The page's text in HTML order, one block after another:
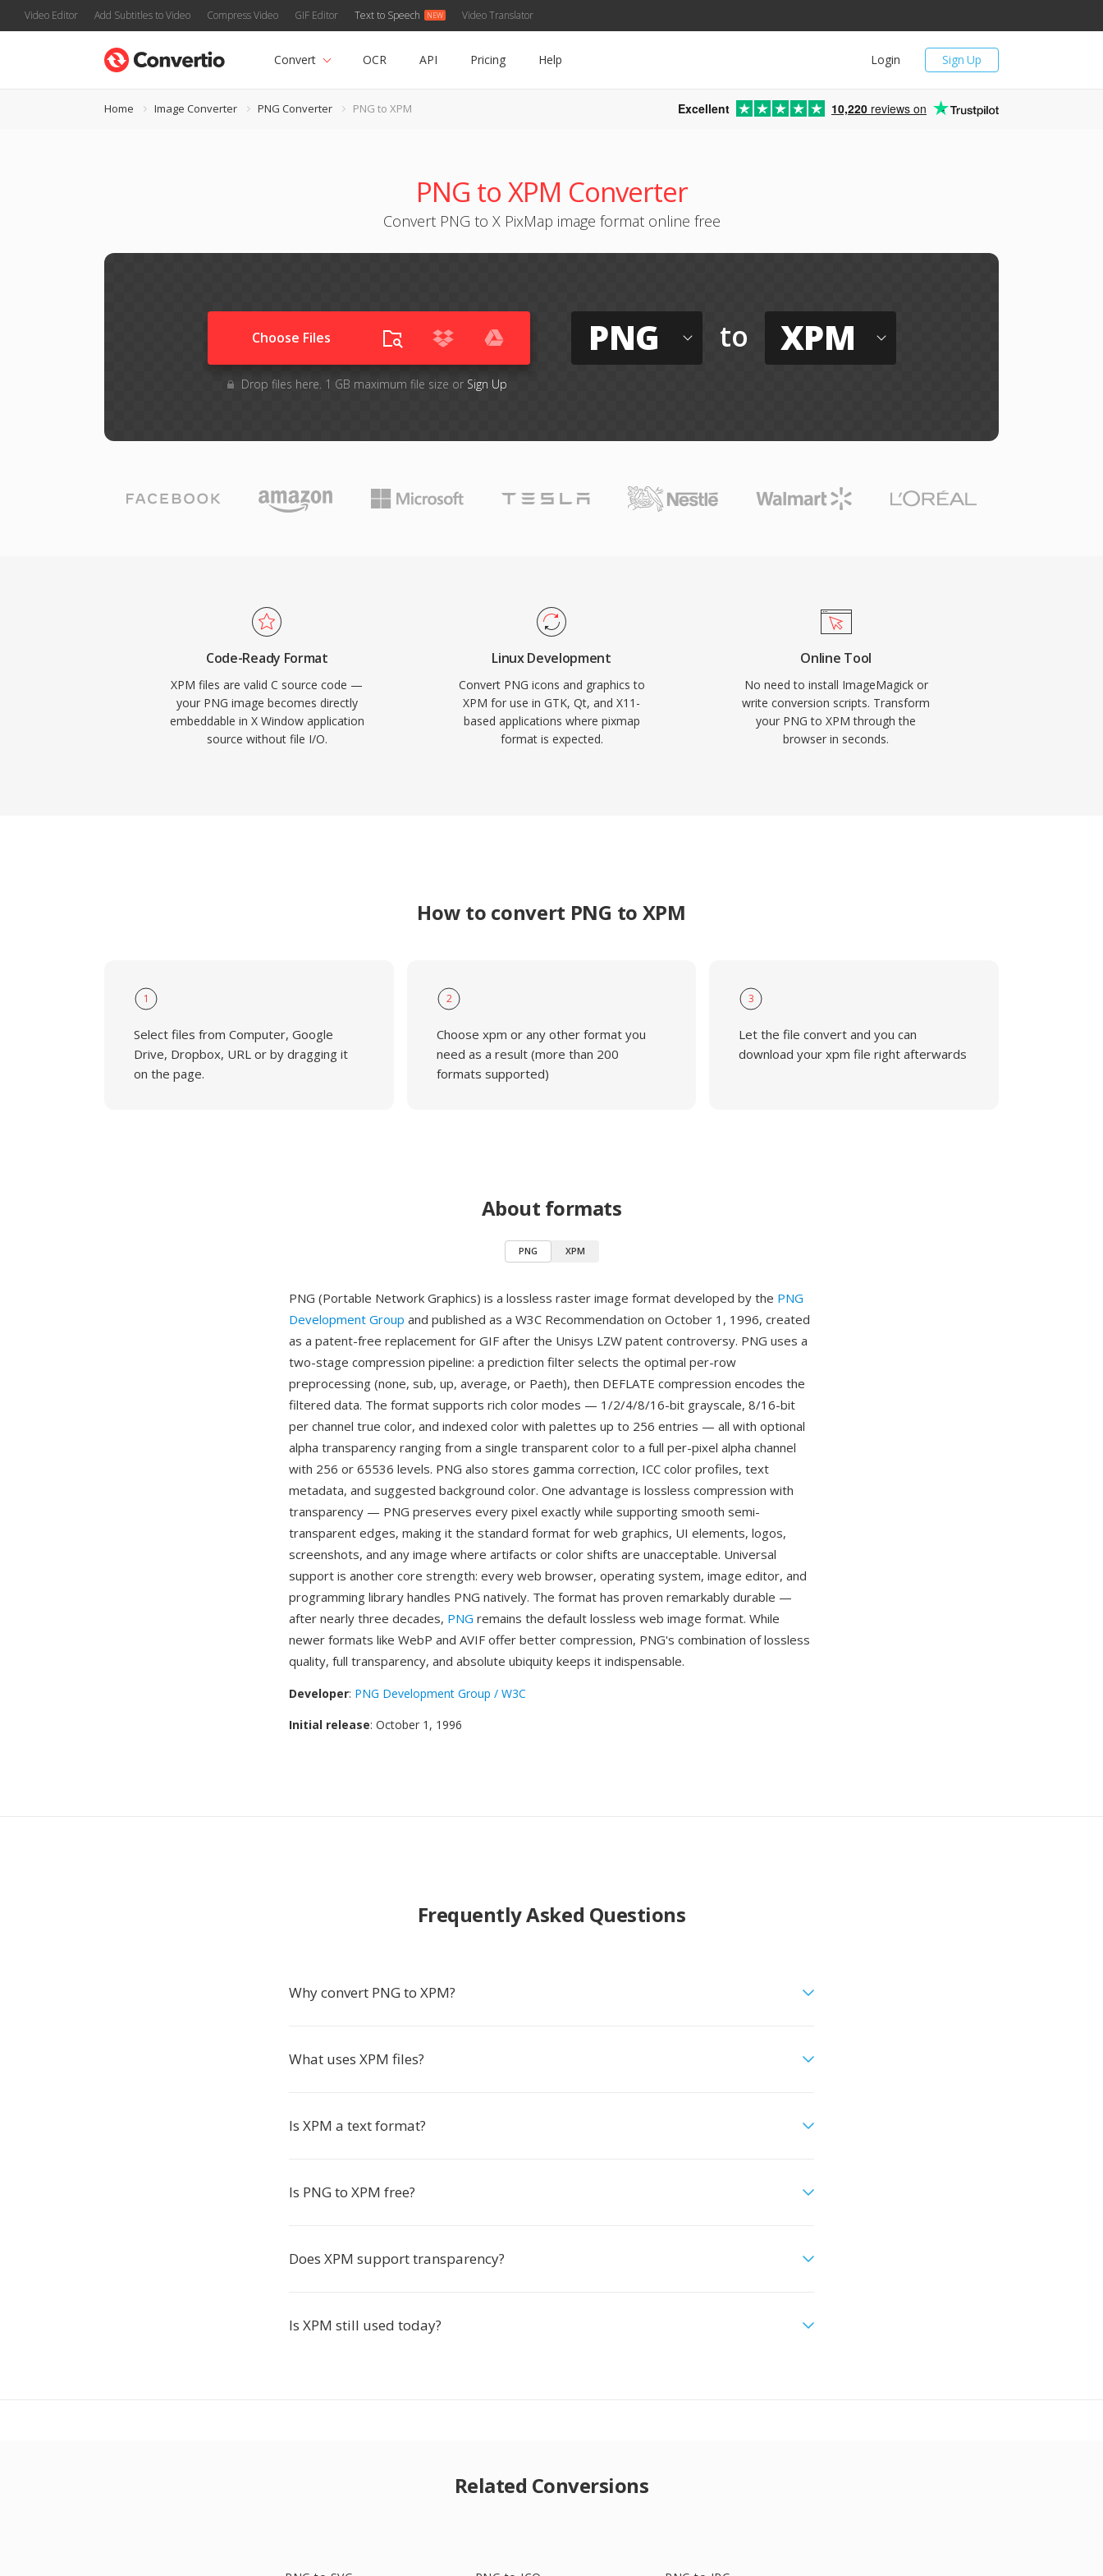
Video Editor Add Subtitles to Video Compress Video GIF Editor Text to Speech Video Translator
Sign Up
Login
Convert OCR API Pricing Help
Home Image Converter PNG Converter PNG to XPM Excellent 10,220 reviews on
PNG to XPM Converter
Convert PNG to X PixMap image format online free
Choose Files
Drop files here. 1 GB maximum file size or Sign Up
PNG to XPM
Code-Ready Format
XPM files are valid C source code —
your PNG image becomes directly
embeddable in X Window application
source without file I/O.
Linux Development
Convert PNG icons and graphics to
XPM for use in GTK, Qt, and X11-
based applications where pixmap
format is expected.
Online Tool
No need to install ImageMagick or
write conversion scripts. Transform
your PNG to XPM through the
browser in seconds.
How to convert PNG to XPM
1
Select files from Computer, Google
Drive, Dropbox, URL or by dragging it
on the page.
2
Choose xpm or any other format you
need as a result (more than 200
formats supported)
3
Let the file convert and you can
download your xpm file right afterwards
About formats
PNG XPM
PNG (Portable Network Graphics) is a lossless raster image format developed by the PNG
Development Group and published as a W3C Recommendation on October 1, 1996, created
as a patent-free replacement for GIF after the Unisys LZW patent controversy. PNG uses a
two-stage compression pipeline: a prediction filter selects the optimal per-row
preprocessing (none, sub, up, average, or Paeth), then DEFLATE compression encodes the
filtered data. The format supports rich color modes — 1/2/4/8/16-bit grayscale, 8/16-bit
per channel true color, and indexed color with palettes up to 256 entries — all with optional
alpha transparency ranging from a single transparent color to a full per-pixel alpha channel
with 256 or 65536 levels. PNG also stores gamma correction, ICC color profiles, text
metadata, and suggested background color. One advantage is lossless compression with
transparency — PNG preserves every pixel exactly while supporting smooth semi-
transparent edges, making it the standard format for web graphics, UI elements, logos,
screenshots, and any image where artifacts or color shifts are unacceptable. Universal
support is another core strength: every web browser, operating system, image editor, and
programming library handles PNG natively. The format has proven remarkably durable —
after nearly three decades, PNG remains the default lossless web image format. While
newer formats like WebP and AVIF offer better compression, PNG's combination of lossless
quality, full transparency, and absolute ubiquity keeps it indispensable.
Developer: PNG Development Group / W3C
Initial release: October 1, 1996
Frequently Asked Questions
Why convert PNG to XPM?
What uses XPM files?
Is XPM a text format?
Is PNG to XPM free?
Does XPM support transparency?
Is XPM still used today?
Related Conversions